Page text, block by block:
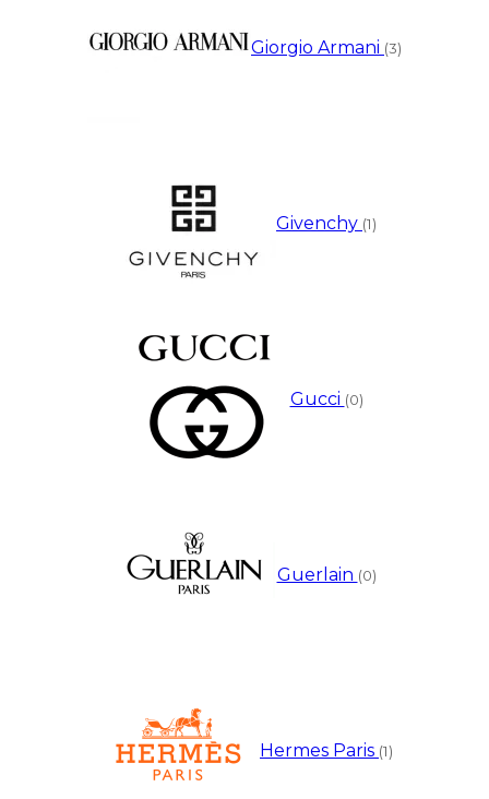
Giorgio Armani (3)
Givenchy (1)
Gucci (0)
Guerlain (0)
Hermes Paris (1)